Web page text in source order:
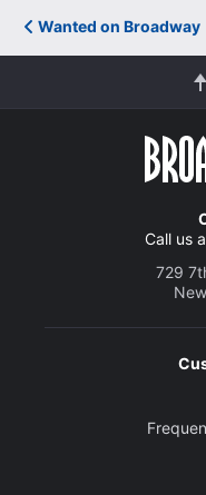
Wanted on Broadway
Call us
729